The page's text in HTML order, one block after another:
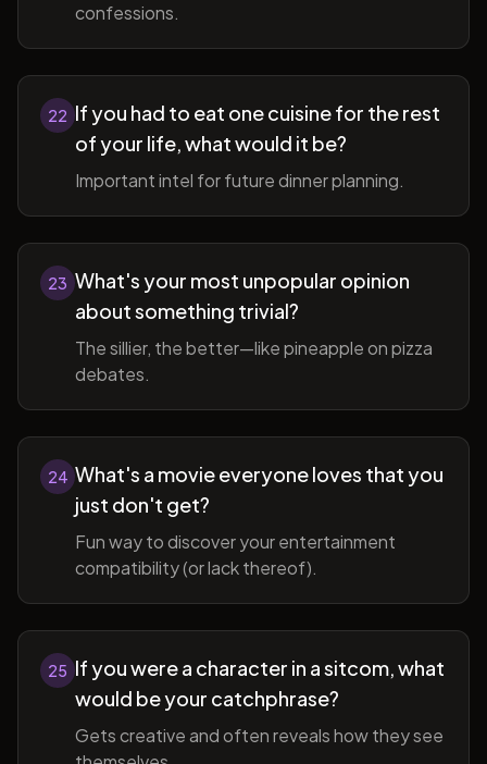
confessions.
22 If you had to eat one cuisine for the rest
of your life, what would it be?
Important intel for future dinner planning.
23 What's your most unpopular opinion
about something trivial?
The sillier, the better—like pineapple on pizza
debates.
24 What's a movie everyone loves that you
just don't get?
Fun way to discover your entertainment
compatibility (or lack thereof).
25 If you were a character in a sitcom, what
would be your catchphrase?
Gets creative and often reveals how they see